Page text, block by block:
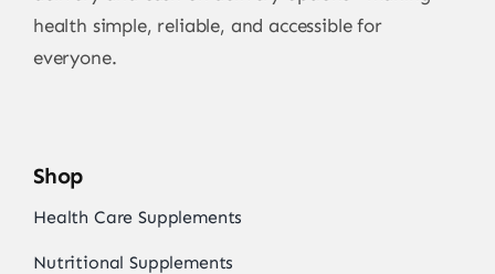
health simple, reliable, and accessible for
everyone.
Shop
Health Care Supplements
Nutritional Supplements